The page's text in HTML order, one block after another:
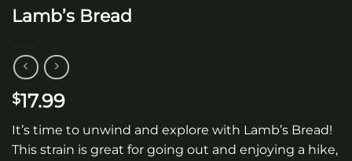
Lamb’s Bread
$17.99
It’s time to unwind and explore with Lamb’s Bread!
This strain is great for going out and enjoying a hike,